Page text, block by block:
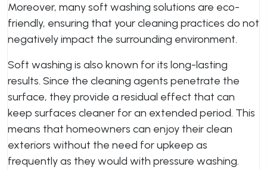
Moreover, many soft washing solutions are eco-
friendly, ensuring that your cleaning practices do not
negatively impact the surrounding environment.
Soft washing is also known for its long-lasting
results. Since the cleaning agents penetrate the
surface, they provide a residual effect that can
keep surfaces cleaner for an extended period. This
means that homeowners can enjoy their clean
exteriors without the need for upkeep as
frequently as they would with pressure washing.